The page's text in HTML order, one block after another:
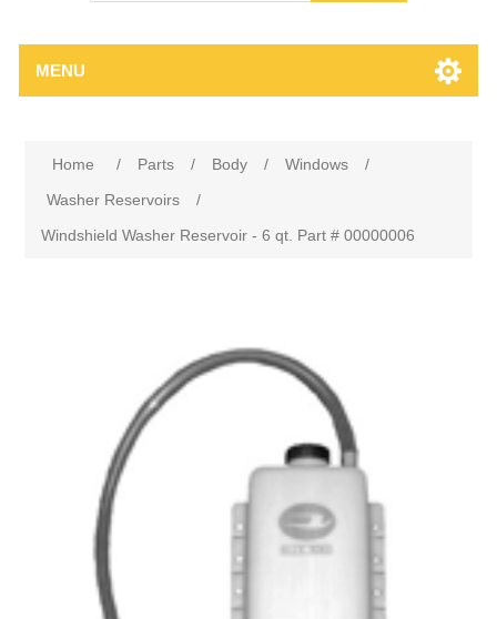
MENU
Home / Parts / Body / Windows
/
Washer Reservoirs
/
Windshield Washer Reservoir - 6 qt. Part # 00000006